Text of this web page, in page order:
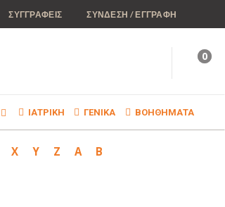
ΣΥΓΓΡΑΦΕΙΣ ΣΥΝΔΕΣΗ / ΕΓΓΡΑΦΗ
0
ΙΑΤΡΙΚΗ ΓΕΝΙΚΑ ΒΟΗΘΗΜΑΤΑ
X Y Z Α
Β